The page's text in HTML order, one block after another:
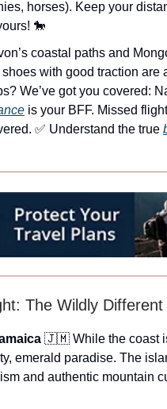
horses). Keep your
🐎
coastal paths and
with good traction are
We’ve got you covered:
is your BFF. Missed
✅ Understand the true
The Wildly
🇯🇲 While the coast
emerald paradise. The
and authentic mountain